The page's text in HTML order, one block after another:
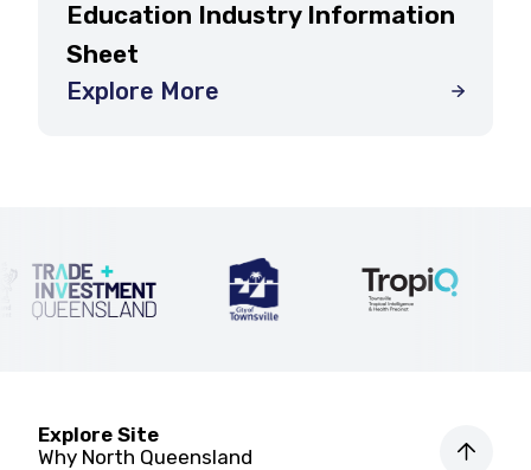
Education Industry Information
Sheet
Explore More
Explore Site
Why North Queensland